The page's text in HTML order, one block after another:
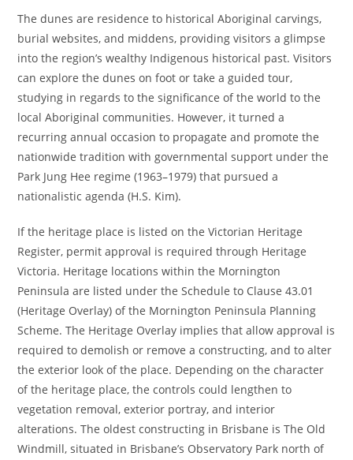
The dunes are residence to historical Aboriginal carvings,
burial websites, and middens, providing visitors a glimpse
into the region’s wealthy Indigenous historical past. Visitors
can explore the dunes on foot or take a guided tour,
studying in regards to the significance of the world to the
local Aboriginal communities. However, it turned a
recurring annual occasion to propagate and promote the
nationwide tradition with governmental support under the
Park Jung Hee regime (1963–1979) that pursued a
nationalistic agenda (H.S. Kim).
If the heritage place is listed on the Victorian Heritage
Register, permit approval is required through Heritage
Victoria. Heritage locations within the Mornington
Peninsula are listed under the Schedule to Clause 43.01
(Heritage Overlay) of the Mornington Peninsula Planning
Scheme. The Heritage Overlay implies that allow approval is
required to demolish or remove a constructing, and to alter
the exterior look of the place. Depending on the character
of the heritage place, the controls could lengthen to
vegetation removal, exterior portray, and interior
alterations. The oldest constructing in Brisbane is The Old
Windmill, situated in Brisbane’s Observatory Park north of